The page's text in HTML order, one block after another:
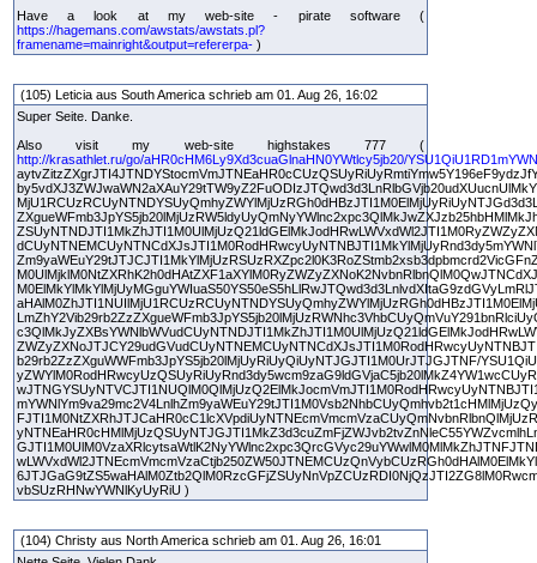
Have a look at my web-site - pirate software (
https://hagemans.com/awstats/awstats.pl?
framename=mainright&output=refererpa- )
(105) Leticia aus South America schrieb am 01. Aug 26, 16:02
Super Seite. Danke.
Also visit my web-site highstakes 777 (
http://krasathlet.ru/go/aHR0cHM6Ly9Xd3cuaGlnaHN0YWtlcy5jb20/
b29rb2ZzZXguWWFmb3JpYS5jb20lMjUyRiUyQiUyNTJGJTI1M0UrJTJGJTNF/
vbSUzRHNwYWNlKyUyRiU )
(104) Christy aus North America schrieb am 01. Aug 26, 16:01